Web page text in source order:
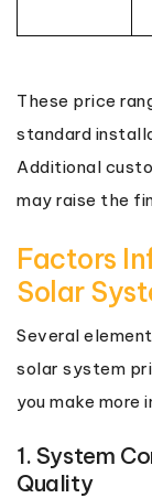
These price
standard
Additional
may raise the
Factors
Solar
Several
solar system
you make more
1. System
Quality